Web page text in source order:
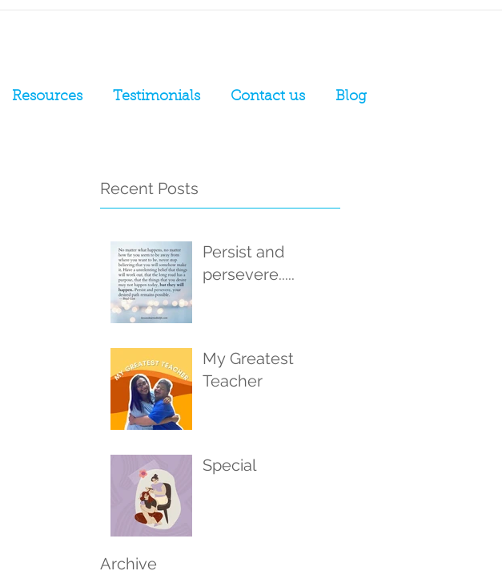
Resources Testimonials Contact us Blog
Recent Posts
Persist and
persevere.....
My Greatest
Teacher
Special
Archive